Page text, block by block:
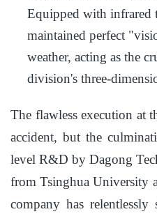
Equipped with infrared
maintained perfect
weather, acting as the
division's three-
The flawless execution at
accident, but the
level R&D by Dagong
from Tsinghua University
company has relentlessly